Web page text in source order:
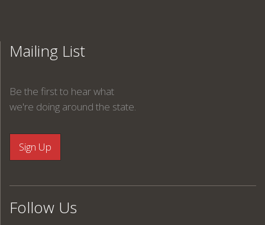
Mailing List
Be the first to hear what
we're doing around the state.
Follow Us